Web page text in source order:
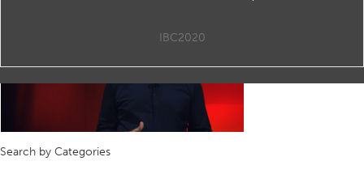
IBC2020
Search by Categories